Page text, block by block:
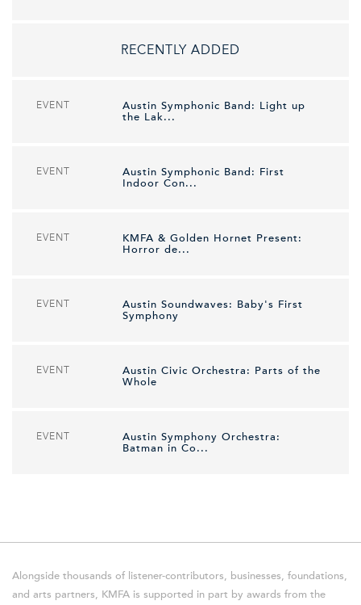
RECENTLY ADDED
EVENT
Austin Symphonic Band: Light up
the Lak...
EVENT
Austin Symphonic Band: First
Indoor Con...
EVENT
KMFA & Golden Hornet Present:
Horror de...
EVENT
Austin Soundwaves: Baby's First
Symphony
EVENT
Austin Civic Orchestra: Parts of the
Whole
EVENT
Austin Symphony Orchestra:
Batman in Co...
Alongside thousands of listener-contributors, businesses, foundations,
and arts partners, KMFA is supported in part by awards from the